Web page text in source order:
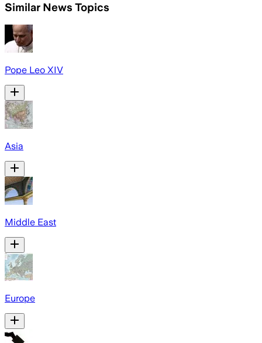
Similar News Topics
Pope Leo XIV
Asia
Middle East
Europe